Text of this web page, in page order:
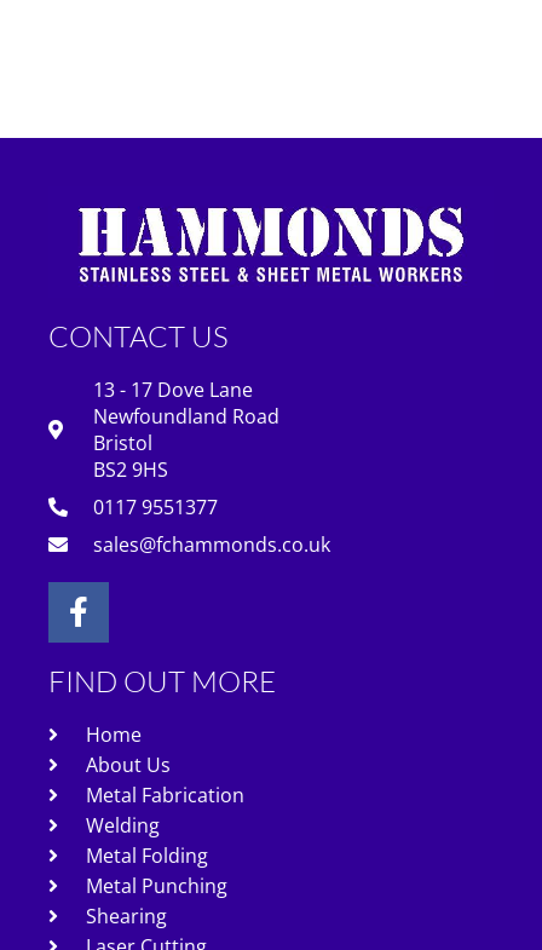
CONTACT US
13 - 17 Dove Lane
Newfoundland Road
Bristol
BS2 9HS
0117 9551377
sales@fchammonds.co.uk
FIND OUT MORE
Home
About Us
Metal Fabrication
Welding
Metal Folding
Metal Punching
Shearing